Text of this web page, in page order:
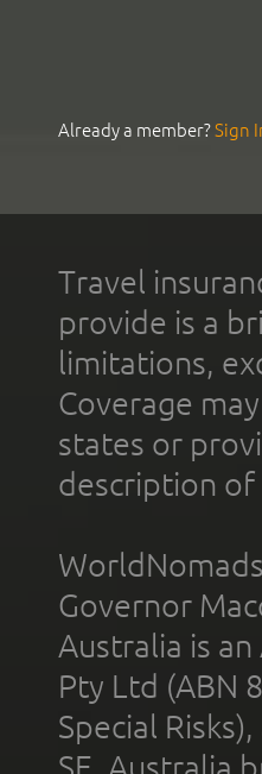
Already a member?Sign
Travel
provide is a
limitations,
Coverage
states or
description of
Governor
Australia is
Pty Ltd (ABN
Special
SE, Australia